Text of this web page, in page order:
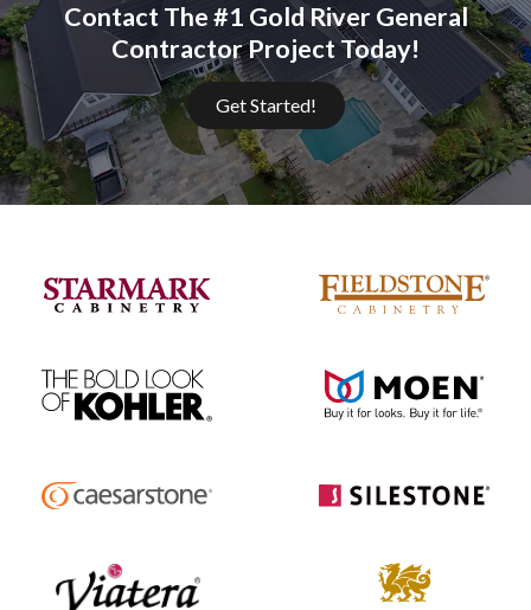
Contact The #1 Gold River General
Contractor Project Today!
Get Started!